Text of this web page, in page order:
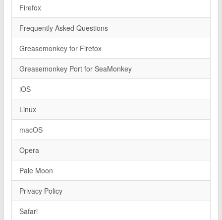
Firefox
Frequently Asked Questions
Greasemonkey for Firefox
Greasemonkey Port for SeaMonkey
iOS
Linux
macOS
Opera
Pale Moon
Privacy Policy
Safari